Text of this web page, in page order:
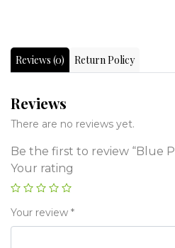
Reviews (0) Return Policy
Reviews
There are no reviews yet.
Be the first to review “Blue
Your rating
Your review *